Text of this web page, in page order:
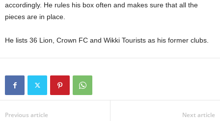
accordingly. He rules his box often and makes sure that all the
pieces are in place.
He lists 36 Lion, Crown FC and Wikki Tourists as his former clubs.
Previous article Next article